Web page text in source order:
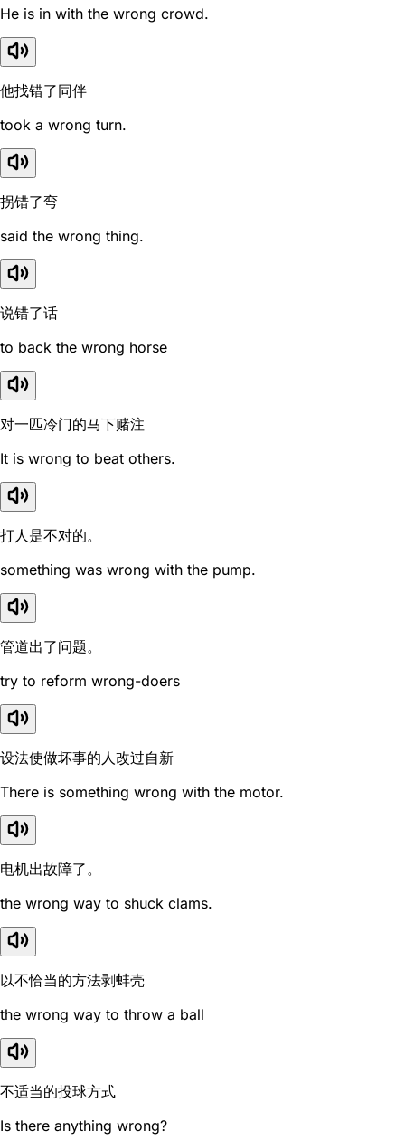
He is in with the wrong crowd.
他找错了同伴
took a wrong turn.
拐错了弯
said the wrong thing.
说错了话
to back the wrong horse
对一匹冷门的马下赌注
It is wrong to beat others.
打人是不对的。
something was wrong with the pump.
管道出了问题。
try to reform wrong-doers
设法使做坏事的人改过自新
There is something wrong with the motor.
电机出故障了。
the wrong way to shuck clams.
以不恰当的方法剥蚌壳
the wrong way to throw a ball
不适当的投球方式
Is there anything wrong?